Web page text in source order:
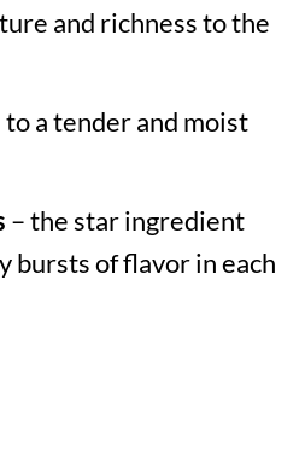
and richness to the
a tender and moist
– the star ingredient
bursts of flavor in each